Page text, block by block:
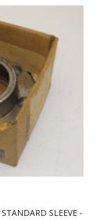
SLEEVE -